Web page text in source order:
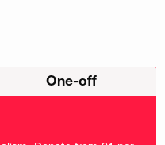
One-off